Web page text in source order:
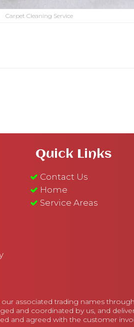
Carpet Cleaning Service
Quick Links
Contact Us
Home
Service Areas
associated trading names
and coordinated by us, and
and agreed with the customer